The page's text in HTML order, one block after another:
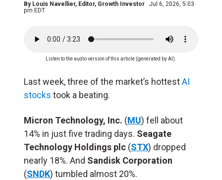
By Louis Navellier, Editor, Growth Investor
Jul 6, 2026, 5:03
pm EDT
Listen to the audio version of this article (generated by AI).
Last week, three of the market’s hottestAI
stocks took a beating.
Micron Technology, Inc. (MU) fell about
14% in just five trading days. Seagate
Technology Holdings plc (STX) dropped
nearly 18%. And Sandisk Corporation
(SNDK) tumbled almost 20%.